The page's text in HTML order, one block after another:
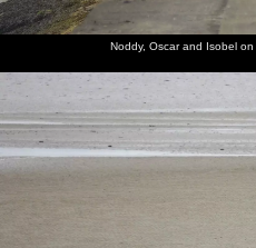
Noddy, Oscar and Isobel